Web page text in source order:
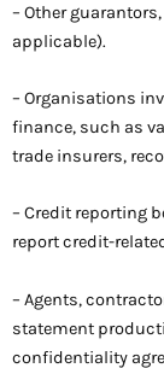
– Other
applicable).
– Organisations
finance, such as
trade insurers,
– Credit reporting
report credit-
– Agents,
statement
confidentiality